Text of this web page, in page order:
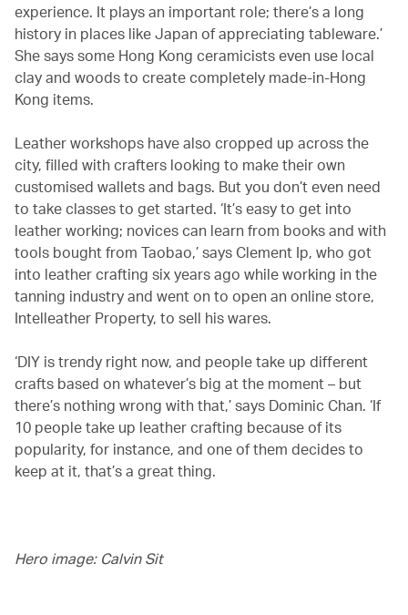
experience. It plays an important role; there’s a long
history in places like Japan of appreciating tableware.’
She says some Hong Kong ceramicists even use local
clay and woods to create completely made-in-Hong
Kong items.
Leather workshops have also cropped up across the
city, filled with crafters looking to make their own
customised wallets and bags. But you don’t even need
to take classes to get started. ‘It’s easy to get into
leather working; novices can learn from books and with
tools bought from Taobao,’ says Clement Ip, who got
into leather crafting six years ago while working in the
tanning industry and went on to open an online store,
Intelleather Property, to sell his wares.
‘DIY is trendy right now, and people take up different
crafts based on whatever’s big at the moment – but
there’s nothing wrong with that,’ says Dominic Chan. ‘If
10 people take up leather crafting because of its
popularity, for instance, and one of them decides to
keep at it, that’s a great thing.
Hero image: Calvin Sit